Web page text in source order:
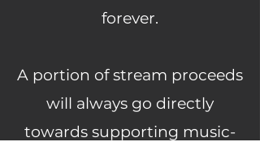
forever.
A portion of stream proceeds
will always go directly
towards supporting music-